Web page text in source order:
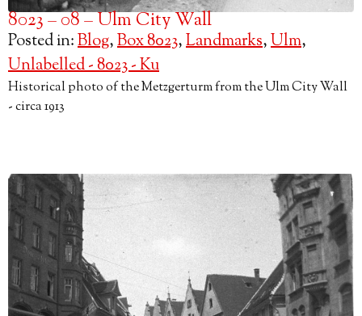
8023 – 08 – Ulm City Wall
Posted in:Blog,Box 8023,Landmarks,Ulm,
Unlabelled - 8023 - Ku
Historical photo of the Metzgerturm from the Ulm City Wall
- circa 1913